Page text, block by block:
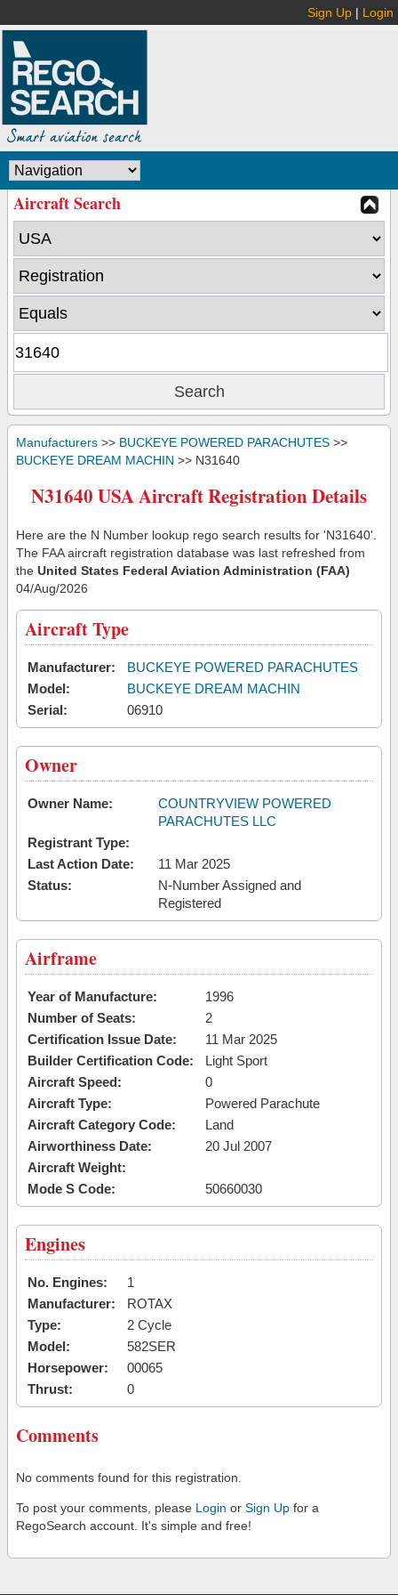
Sign Up | Login
Aircraft Search
Manufacturers >> BUCKEYE POWERED PARACHUTES >>
BUCKEYE DREAM MACHIN >> N31640
N31640 USA Aircraft Registration Details
Here are the N Number lookup rego search results for 'N31640'.
The FAA aircraft registration database was last refreshed from
the United States Federal Aviation Administration (FAA)
04/Aug/2026
Aircraft Type
Manufacturer:
BUCKEYE POWERED PARACHUTES
Model:
BUCKEYE DREAM MACHIN
Serial:
06910
Owner
Owner Name:
COUNTRYVIEW POWERED
PARACHUTES LLC
Registrant Type:
Last Action Date:
11 Mar 2025
Status:
N-Number Assigned and
Registered
Airframe
Year of Manufacture:
1996
Number of Seats:
2
Certification Issue Date:
11 Mar 2025
Builder Certification Code:
Light Sport
Aircraft Speed:
0
Aircraft Type:
Powered Parachute
Aircraft Category Code:
Land
Airworthiness Date:
20 Jul 2007
Aircraft Weight:
Mode S Code:
50660030
Engines
No. Engines:
1
Manufacturer:
ROTAX
Type:
2 Cycle
Model:
582SER
Horsepower:
00065
Thrust:
0
Comments
No comments found for this registration.
To post your comments, please Login or Sign Up for a
RegoSearch account. It's simple and free!